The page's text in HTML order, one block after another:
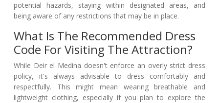
potential hazards, staying within designated areas, and
being aware of any restrictions that may be in place.
What Is The Recommended Dress
Code For Visiting The Attraction?
While Deir el Medina doesn't enforce an overly strict dress
policy, it's always advisable to dress comfortably and
respectfully. This might mean wearing breathable and
lightweight clothing, especially if you plan to explore the